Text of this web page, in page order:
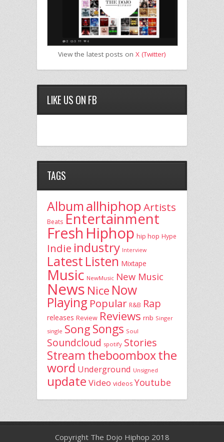
View the latest posts on X (Twitter)
LIKE US ON FB
TAGS
Album allhiphopArtists
Beats Entertainment
Fresh Hiphop hip hop Hype
Indie industry Interview
Latest Listen Mixtape
Music NewMusic New Music
News Nice Now
Playing Popular R&B Rap
releases Review Reviews rnb Singer
single SongSongs Soul
Soundcloud spotify Stories
Stream theboomboxthe
word Underground Unsigned
update Video videos Youtube
Copyright The Dojo Hiphop 2018